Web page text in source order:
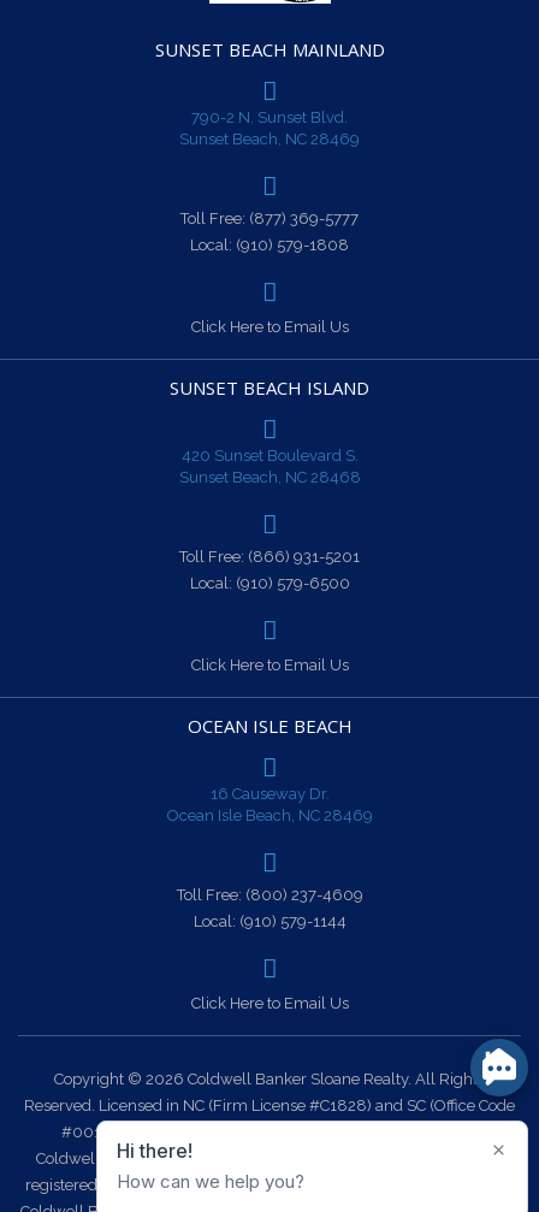
SUNSET BEACH MAINLAND
790-2 N. Sunset Blvd.
Sunset Beach, NC 28469
Toll Free: (877) 369-5777
Local: (910) 579-1808
Click Here to Email Us
SUNSET BEACH ISLAND
420 Sunset Boulevard S.
Sunset Beach, NC 28468
Toll Free: (866) 931-5201
Local: (910) 579-6500
Click Here to Email Us
OCEAN ISLE BEACH
16 Causeway Dr.
Ocean Isle Beach, NC 28469
Toll Free: (800) 237-4609
Local: (910) 579-1144
Click Here to Email Us
Copyright © 2026 Coldwell Banker Sloane Realty. All Rights
Reserved. Licensed in NC (Firm License #C1828) and SC (Office Code
#0014). Each office is independently owned and operated.
Coldwell Banker Sloane Realty and the Coldwell Banker Logo are
registered service marks owned by Coldwell Banker Real Estate LLC.